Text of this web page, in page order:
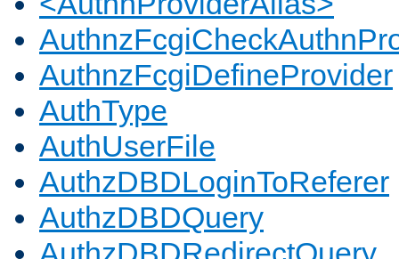
AuthnzFcgiDefineProvider
AuthType
AuthUserFile
AuthzDBDLoginToReferer
AuthzDBDQuery